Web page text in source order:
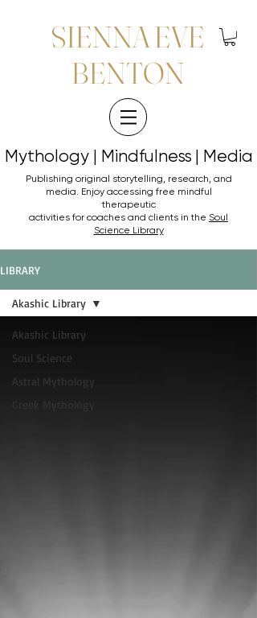
SIENNA EVE
BENTON
Mythology | Mindfulness | Media
Mythology | Mindfulness | Media
Publishing original storytelling, research, and
media. Enjoy accessing free mindful
therapeutic
activities for coaches and clients in the Soul
Science Library
LIBRARY
Akashic Library
Soul Science
Astral Mythology
Akashic Library